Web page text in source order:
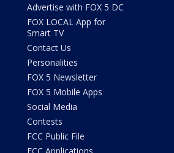
Advertise with FOX 5 DC
FOX LOCAL App for
Smart TV
Contact Us
Personalities
FOX 5 Newsletter
FOX 5 Mobile Apps
Social Media
Contests
FCC Public File
FCC Applications